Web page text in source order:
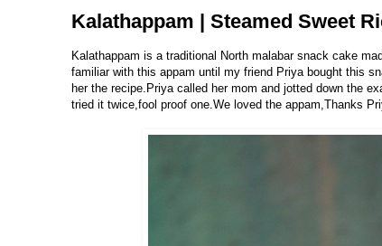
Kalathappam | Steamed Sweet
Kalathappam is a traditional North malabar snack cake
familiar with this appam until my friend Priya bought this
her the recipe.Priya called her mom and jotted down the
tried it twice,fool proof one.We loved the appam,Thanks